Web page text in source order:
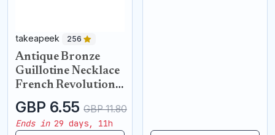
takeapeek 256
Antique Bronze
Guillotine Necklace
French Revolution
Pendant
GBP 6.55 GBP 11.80
Ends in29 days, 11h